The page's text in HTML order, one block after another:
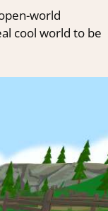
world
cool world to be